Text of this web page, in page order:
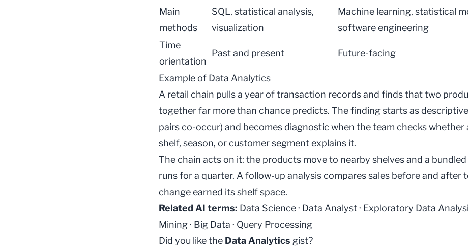
Main
methods
SQL, statistical analysis,
visualization
Machine learning, statistical
software engineering
Time
orientation
Past and present Future-facing
Example of Data Analytics
A retail chain pulls a year of transaction records and finds that two
together far more than chance predicts. The finding starts as
pairs co-occur) and becomes diagnostic when the team checks whether
shelf, season, or customer segment explains it.
The chain acts on it: the products move to nearby shelves and a
runs for a quarter. A follow-up analysis compares sales before and after
change earned its shelf space.
Related AI terms: Data Science· Data Analyst· Exploratory Data
Mining· Big Data · Query Processing
Did you like the Data Analytics gist?